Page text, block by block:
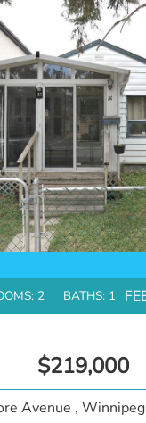
2 BATHS: 1
$219,000
Avenue ,